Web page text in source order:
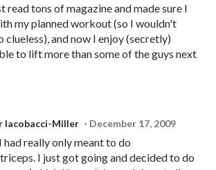
read tons of magazine and made sure I
my planned workout (so I wouldn't
clueless), and now I enjoy (secretly)
to lift more than some of the guys next
Iacobacci-Miller December 17, 2009
I had really only meant to do
I just got going and decided to do